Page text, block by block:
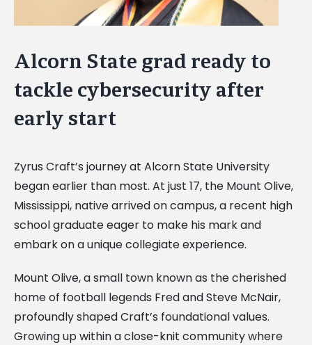
Alcorn State grad ready to
tackle cybersecurity after
early start
Zyrus Craft’s journey at Alcorn State University
began earlier than most. At just 17, the Mount Olive,
Mississippi, native arrived on campus, a recent high
school graduate eager to make his mark and
embark on a unique collegiate experience.
Mount Olive, a small town known as the cherished
home of football legends Fred and Steve McNair,
profoundly shaped Craft’s foundational values.
Growing up within a close-knit community where